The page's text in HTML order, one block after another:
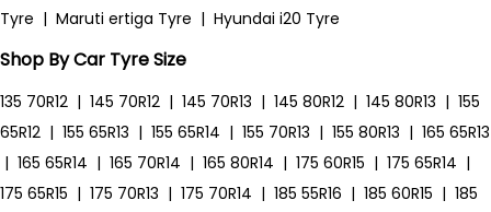
Tyre | Maruti ertiga Tyre | Hyundai i20 Tyre
Shop By Car Tyre Size
135 70R12 | 145 70R12 | 145 70R13 | 145 80R12 | 145 80R13 | 155
65R12 | 155 65R13 | 155 65R14 | 155 70R13 | 155 80R13 | 165 65R13
| 165 65R14 | 165 70R14 | 165 80R14 | 175 60R15 | 175 65R14 |
175 65R15 | 175 70R13 | 175 70R14 | 185 55R16 | 185 60R15 | 185